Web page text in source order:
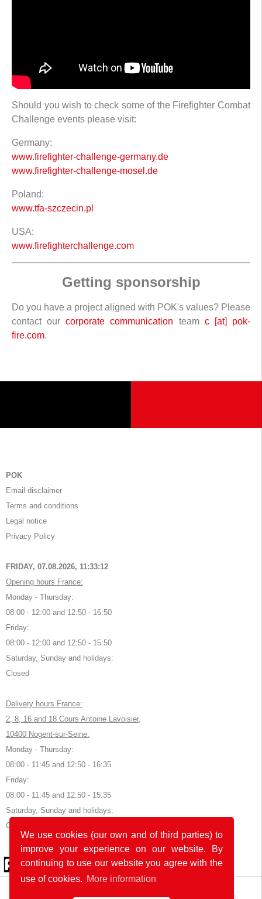
We use cookies (our own and of third parties) to
improve your experience on our website. By
continuing to use our website you agree with the
use of cookies. More information
Should you wish to check some of the Firefighter Combat
Challenge events please visit:
Germany:
www.firefighter-challenge-germany.de
www.firefighter-challenge-mosel.de
Poland:
www.tfa-szczecin.pl
USA:
www.firefighterchallenge.com
Getting sponsorship
Do you have a project aligned with POK's values? Please
contact ourcorporate communication team c [at] pok-
fire.com.
POK
Email disclaimer
Terms and conditions
Legal notice
Privacy Policy
FRIDAY, 07.08.2026, 11:33:12
Opening hours France:
Monday - Thursday:
08:00 - 12:00 and 12:50 - 16:50
Friday:
08:00 - 12:00 and 12:50 - 15:50
Saturday, Sunday and holidays:
Closed
Delivery hours France:
2, 8, 16 and 18 Cours Antoine Lavoisier,
10400 Nogent-sur-Seine:
Monday - Thursday:
08:00 - 11:45 and 12:50 - 16:35
Friday:
08:00 - 11:45 and 12:50 - 15:35
Saturday, Sunday and holidays:
Closed
© 2026 by POK
The website was developed with in Germany and France.